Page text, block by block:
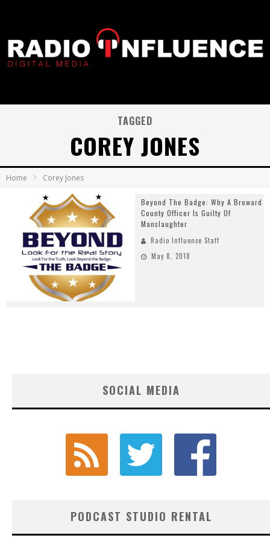
TAGGED
COREY JONES
Home Corey Jones
Beyond The Badge: Why A Broward
County Officer Is Guilty Of
Manslaughter
Radio Influence Staff
May 8, 2018
SOCIAL MEDIA
PODCAST STUDIO RENTAL